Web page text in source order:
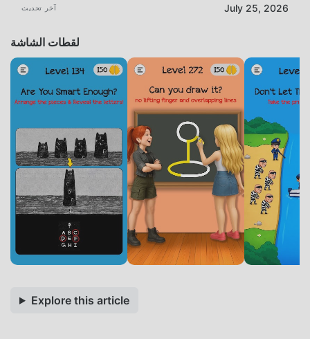
آخر تحديث July 25, 2026
لقطات الشاشة
Explore this article